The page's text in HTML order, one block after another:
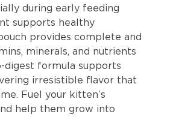
during early feeding
supports healthy
provides complete and
minerals, and nutrients
digest formula supports
irresistible flavor that
Fuel your kitten’s
help them grow into